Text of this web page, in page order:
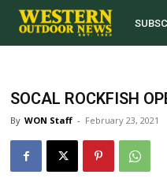
SOCAL ROCKFISH
By WON Staff - February 23, 2021